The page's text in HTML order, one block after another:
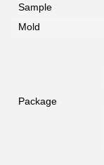
Sample
Mold
Package